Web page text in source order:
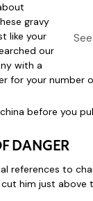
gravy
like your
our
with a
for your number
before you
DANGER
references to
him just